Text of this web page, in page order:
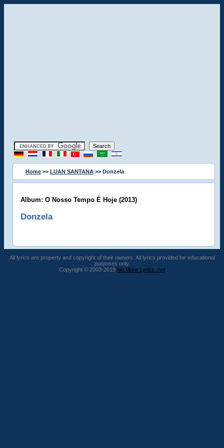
Home >> LUAN SANTANA >> Donzela
Album: O Nosso Tempo É Hoje (2013)
Donzela
All lyrics are property and copyright of their owners. All lyrics provided for educational
purposes only.
Copyright © 2003-2019 No More Lyrics .net